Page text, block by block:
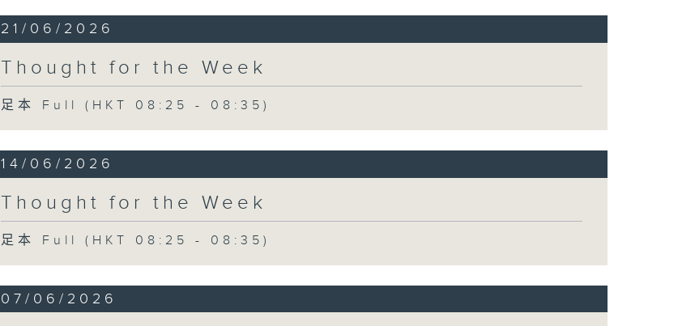
21/06/2026
Thought for the Week
足本 Full (HKT 08:25 - 08:35)
14/06/2026
Thought for the Week
足本 Full (HKT 08:25 - 08:35)
07/06/2026